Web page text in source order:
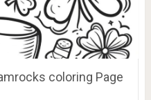
coloring Page